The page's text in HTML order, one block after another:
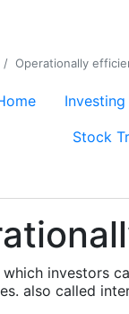
Operationally
Investing
Stock
which investors
also called